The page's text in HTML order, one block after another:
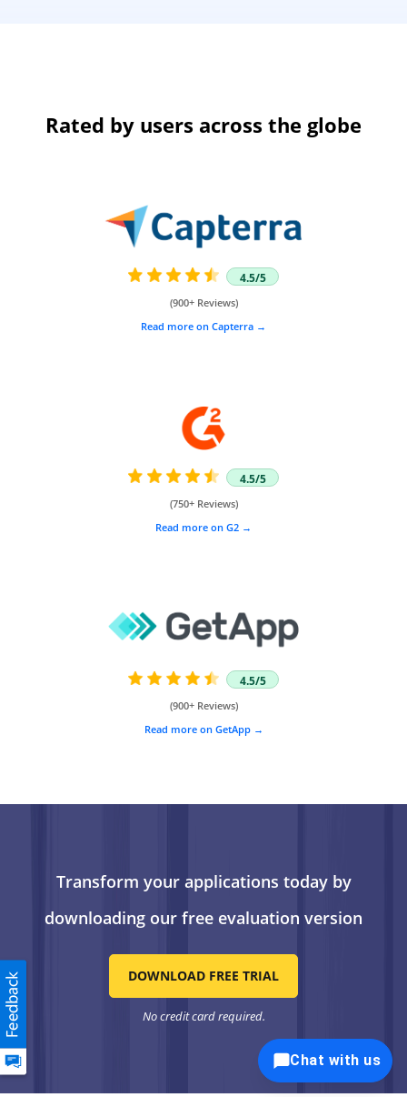
Rated by users across the globe
4.5/5
(900+ Reviews)
Read more on Capterra
4.5/5
(750+ Reviews)
Read more on G2
4.5/5
(900+ Reviews)
Read more on GetApp
Transform your applications today by
downloading our free evaluation version
DOWNLOAD FREE TRIAL
No credit card required.
Chat with us